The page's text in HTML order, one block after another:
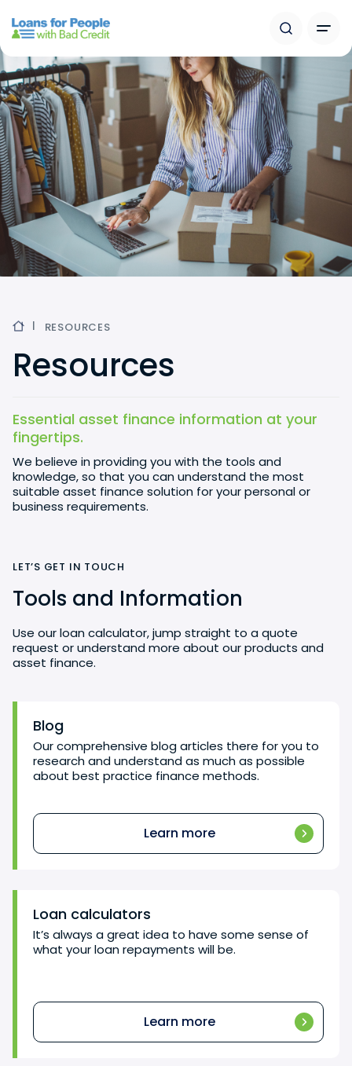
RESOURCES
Resources
Essential asset finance information at your
fingertips.
We believe in providing you with the tools and
knowledge, so that you can understand the most
suitable asset finance solution for your personal or
business requirements.
LET’S GET IN TOUCH
Tools and Information
Use our loan calculator, jump straight to a quote
request or understand more about our products and
asset finance.
Blog
Our comprehensive blog articles there for you to
research and understand as much as possible
about best practice finance methods.
Learn more
Loan calculators
It’s always a great idea to have some sense of
what your loan repayments will be.
Learn more